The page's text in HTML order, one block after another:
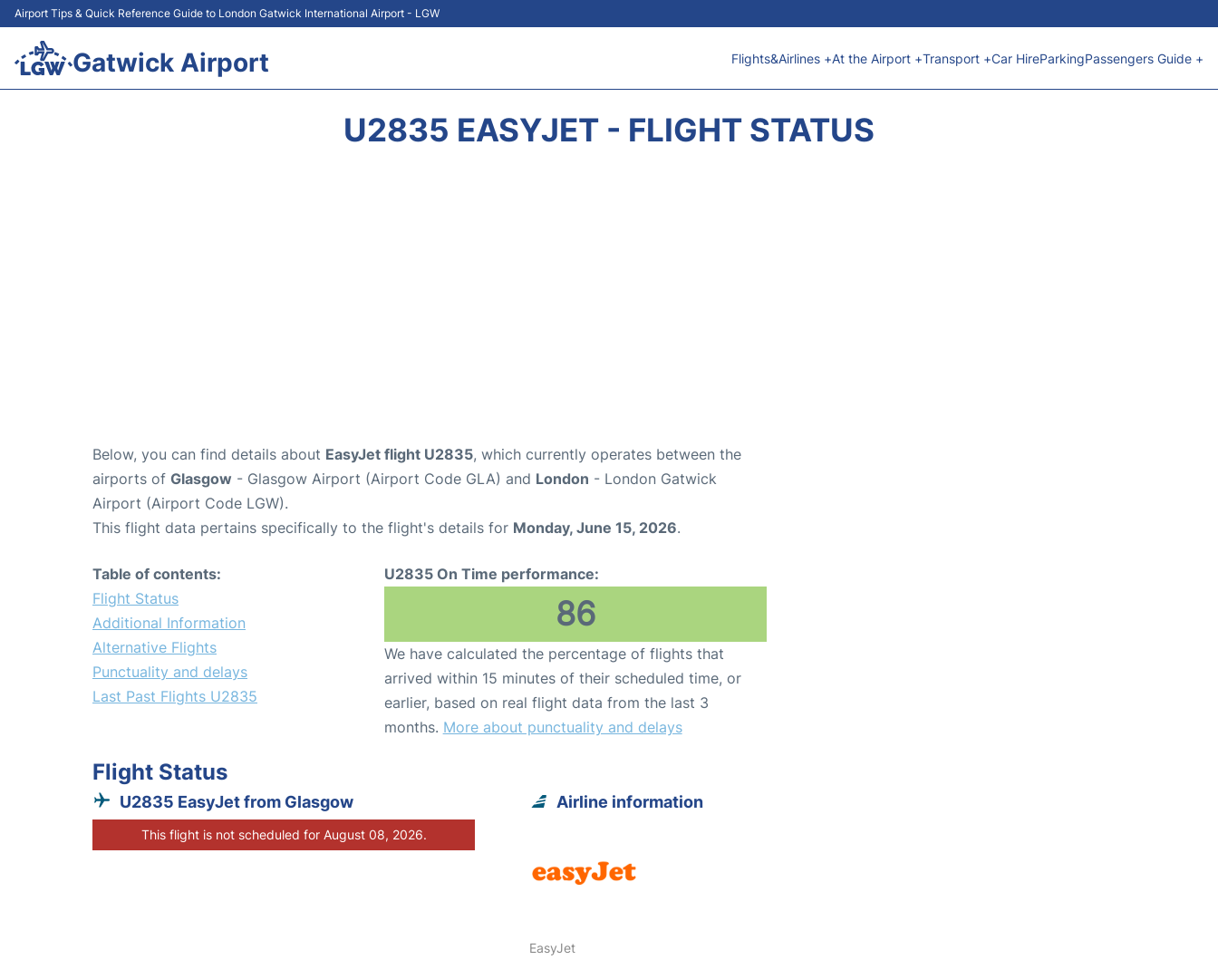
Airport Tips & Quick Reference Guide to London Gatwick International Airport - LGW
Gatwick Airport Flights&Airlines +At the Airport +Transport +Car HireParkingPassengers Guide +
U2835 EASYJET - FLIGHT STATUS
Below, you can find details about EasyJet flight U2835, which currently operates between the
airports of Glasgow - Glasgow Airport (Airport Code GLA) and London - London Gatwick
Airport (Airport Code LGW).
This flight data pertains specifically to the flight's details for Monday, June 15, 2026.
Table of contents:
Flight Status
Additional Information
Alternative Flights
Punctuality and delays
Last Past Flights U2835
U2835 On Time performance:
86
We have calculated the percentage of flights that
arrived within 15 minutes of their scheduled time, or
earlier, based on real flight data from the last 3
months. More about punctuality and delays
Flight Status
U2835 EasyJet from Glasgow
This flight is not scheduled for August 08, 2026.
Airline information
EasyJet